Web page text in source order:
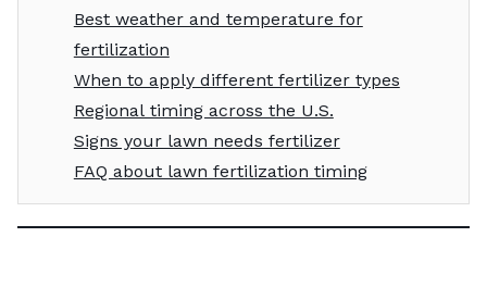
Best weather and temperature for
fertilization
When to apply different fertilizer types
Regional timing across the U.S.
Signs your lawn needs fertilizer
FAQ about lawn fertilization timing